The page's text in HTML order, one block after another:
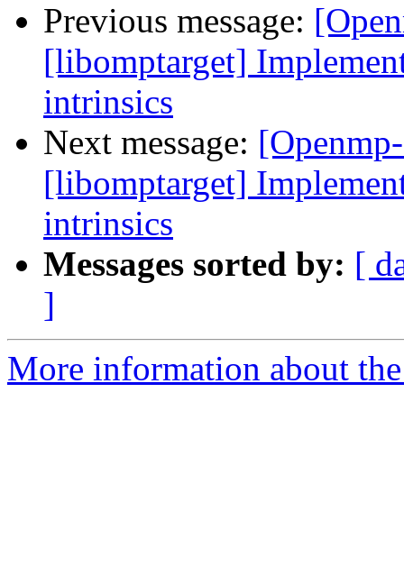
Previous message:
[libomptarget]
intrinsics
Next message:
[libomptarget]
intrinsics
Messages sorted by: [
]
More information about